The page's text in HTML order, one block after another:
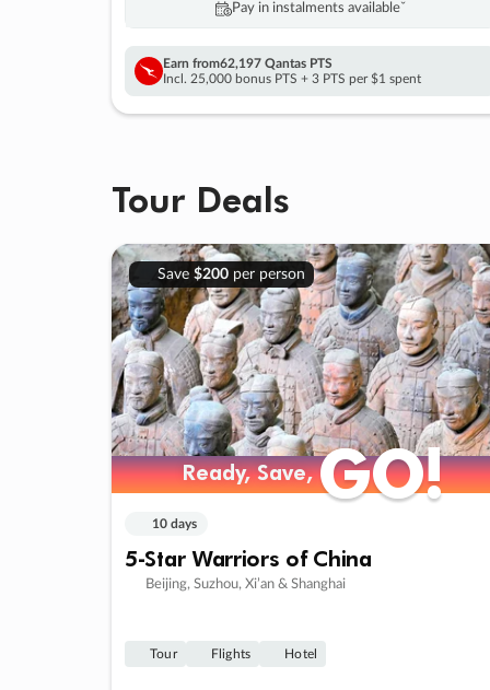
Pay in instalments availableˇ
Earn from62,197 Qantas PTS
Incl. 25,000 bonus PTS + 3 PTS per $1 spent
Tour Deals
Save $200per person
Ready, Save,GO!
Ready, Save,GO!
10 days
5-Star Warriors of China
Beijing, Suzhou, Xi’an & Shanghai
Tour Flights Hotel